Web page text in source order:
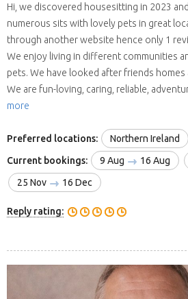
Hi, we discovered housesitting in 2023
numerous sits with lovely pets in great
through another website hence only 1
We enjoy living in different communities
pets. We have looked after friends homes
We are fun-loving, caring, reliable,
more
Preferred locations: Northern Ireland
Current bookings: 9 Aug 16 Aug
25 Nov
16 Dec
Reply rating: